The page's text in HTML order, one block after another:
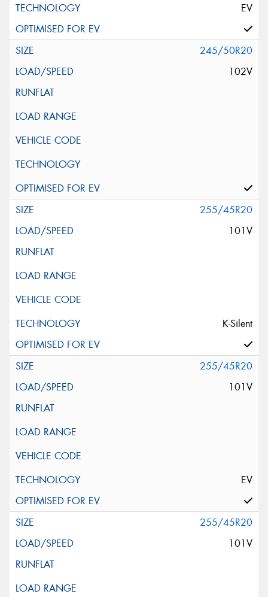
EV
245/50R20
102V
255/45R20
101V
K-Silent
255/45R20
101V
EV
255/45R20
101V